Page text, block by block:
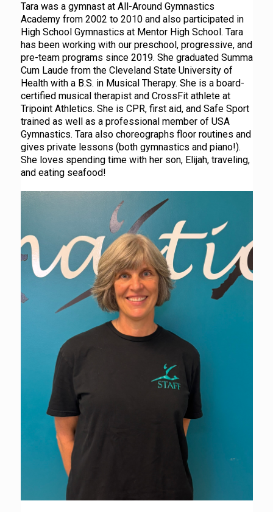
Tara was a gymnast at All-Around Gymnastics
Academy from 2002 to 2010 and also participated in
High School Gymnastics at Mentor High School. Tara
has been working with our preschool, progressive, and
pre-team programs since 2019. She graduated Summa
Cum Laude from the Cleveland State University of
Health with a B.S. in Musical Therapy. She is a board-
certified musical therapist and CrossFit athlete at
Tripoint Athletics. She is CPR, first aid, and Safe Sport
trained as well as a professional member of USA
Gymnastics. Tara also choreographs floor routines and
gives private lessons (both gymnastics and piano!).
She loves spending time with her son, Elijah, traveling,
and eating seafood!